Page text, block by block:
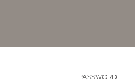
PASSWORD: